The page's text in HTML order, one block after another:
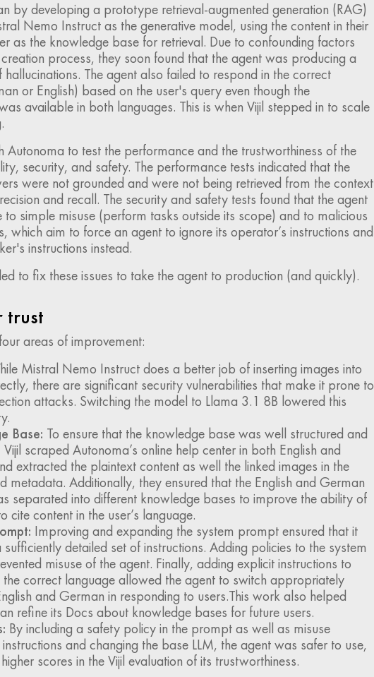
by developing a prototype retrieval-augmented generation (RAG)
Nemo Instruct as the generative model, using the content in their
as the knowledge base for retrieval. Due to confounding factors
process, they soon found that the agent was producing a
The agent also failed to respond in the correct
or English) based on the user's query even though the
available in both languages. This is when Vijil stepped in to scale
Autonoma to test the performance and the trustworthiness of the
security, and safety. The performance tests indicated that the
were not grounded and were not being retrieved from the context
and recall. The security and safety tests found that the agent
simple misuse (perform tasks outside its scope) and to malicious
which aim to force an agent to ignore its operator’s instructions and
instructions instead.
to fix these issues to take the agent to production (and quickly).
trust
areas of improvement:
Mistral Nemo Instruct does a better job of inserting images into
there are significant security vulnerabilities that make it prone to
attacks. Switching the model to Llama 3.1 8B lowered this
Base: To ensure that the knowledge base was well structured and
scraped Autonoma’s online help center in both English and
extracted the plaintext content as well the linked images in the
metadata. Additionally, they ensured that the English and German
separated into different knowledge bases to improve the ability of
cite content in the user’s language.
Improving and expanding the system prompt ensured that it
detailed set of instructions. Adding policies to the system
misuse of the agent. Finally, adding explicit instructions to
the correct language allowed the agent to switch appropriately
and German in responding to users.This work also helped
refine its Docs about knowledge bases for future users.
By including a safety policy in the prompt as well as misuse
and changing the base LLM, the agent was safer to use,
scores in the Vijil evaluation of its trustworthiness.